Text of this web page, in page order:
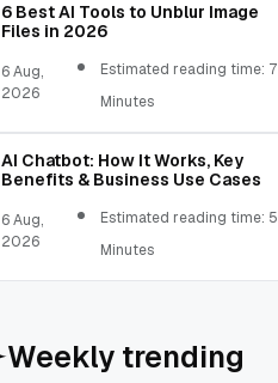
6 Best AI Tools to Unblur Image
Files in 2026
6 Aug,
2026
Estimated reading time: 7
Minutes
AI Chatbot: How It Works, Key
Benefits & Business Use Cases
6 Aug,
2026
Estimated reading time: 5
Minutes
Weekly trending